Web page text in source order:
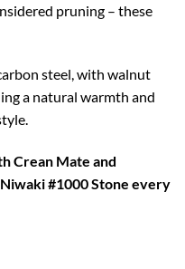
pruning – these
steel, with walnut
a natural warmth and
Crean Mate and
#1000 Stone every